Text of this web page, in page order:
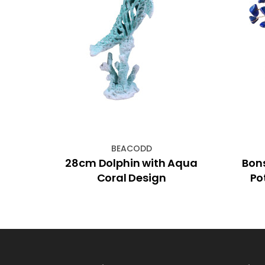
BEACODD
28cm Dolphin with Aqua
Coral Design